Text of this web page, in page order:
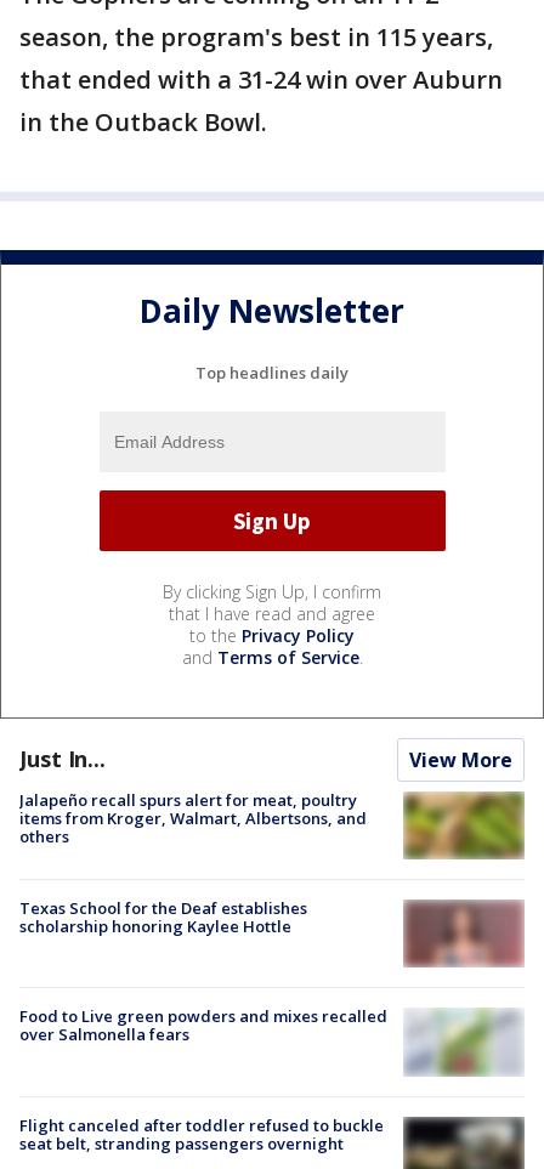
season, the program's best in 115 years,
that ended with a 31-24 win over Auburn
in the Outback Bowl.
Daily Newsletter
Top headlines daily
By clicking Sign Up, I confirm
that I have read and agree
to the Privacy Policy
and Terms of Service.
Just In... View More
Jalapeño recall spurs alert for meat, poultry
items from Kroger, Walmart, Albertsons, and
others
Texas School for the Deaf establishes
scholarship honoring Kaylee Hottle
Food to Live green powders and mixes recalled
over Salmonella fears
Flight canceled after toddler refused to buckle
seat belt, stranding passengers overnight